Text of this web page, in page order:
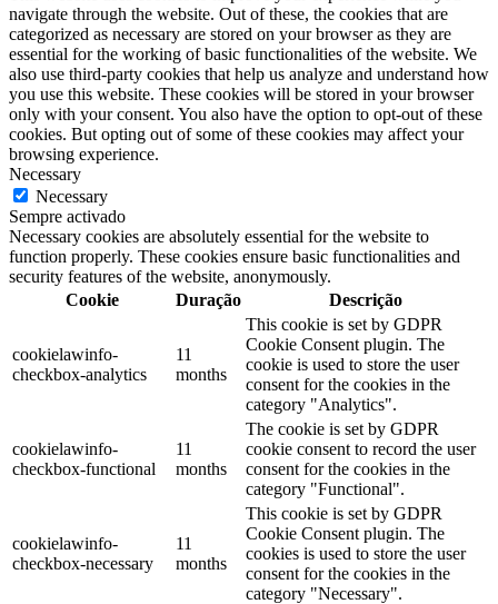
navigate through the website. Out of these, the cookies that are
categorized as necessary are stored on your browser as they are
essential for the working of basic functionalities of the website. We
also use third-party cookies that help us analyze and understand how
you use this website. These cookies will be stored in your browser
only with your consent. You also have the option to opt-out of these
cookies. But opting out of some of these cookies may affect your
browsing experience.
Necessary
Necessary
Sempre activado
Necessary cookies are absolutely essential for the website to
function properly. These cookies ensure basic functionalities and
security features of the website, anonymously.
Cookie
Duração Descrição
cookielawinfo-
checkbox-analytics
11
months
This cookie is set by GDPR
Cookie Consent plugin. The
cookie is used to store the user
consent for the cookies in the
category "Analytics".
cookielawinfo-
checkbox-functional
11
months
The cookie is set by GDPR
cookie consent to record the user
consent for the cookies in the
category "Functional".
cookielawinfo-
checkbox-necessary
11
months
This cookie is set by GDPR
Cookie Consent plugin. The
cookies is used to store the user
consent for the cookies in the
category "Necessary".